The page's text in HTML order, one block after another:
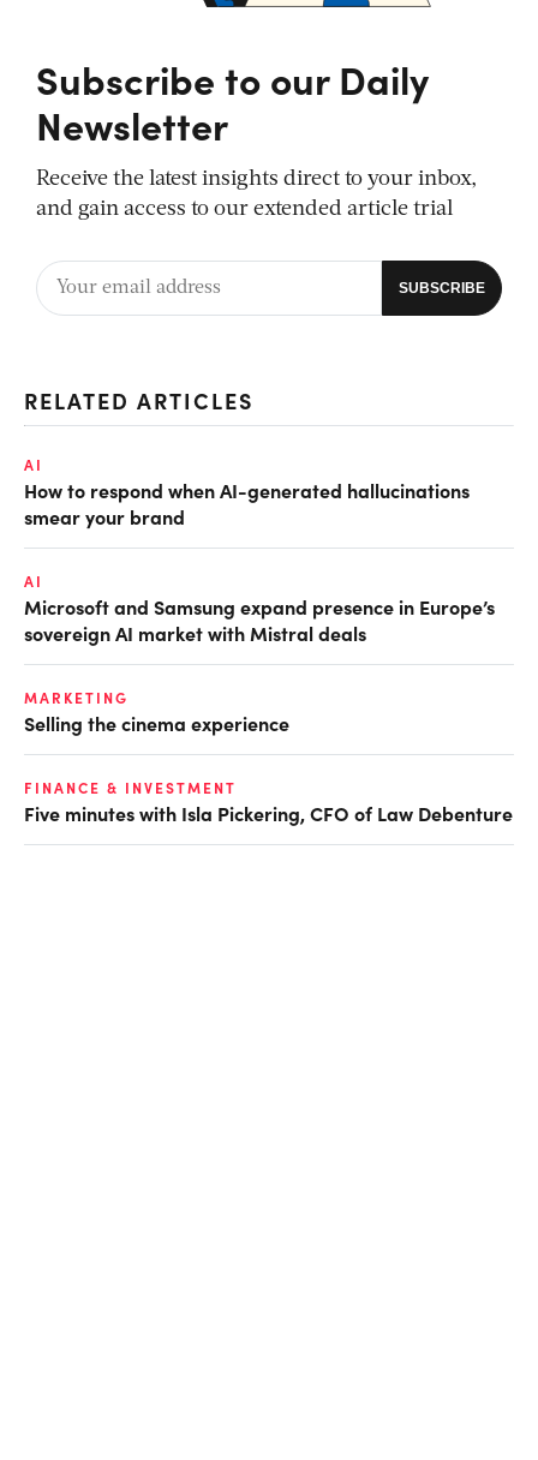
Subscribe to our Daily
Newsletter
Receive the latest insights direct to your inbox,
and gain access to our extended article trial
RELATED ARTICLES
AI
How to respond when AI-generated hallucinations
smear your brand
AI
Microsoft and Samsung expand presence in Europe’s
sovereign AI market with Mistral deals
MARKETING
Selling the cinema experience
FINANCE & INVESTMENT
Five minutes with Isla Pickering, CFO of Law Debenture